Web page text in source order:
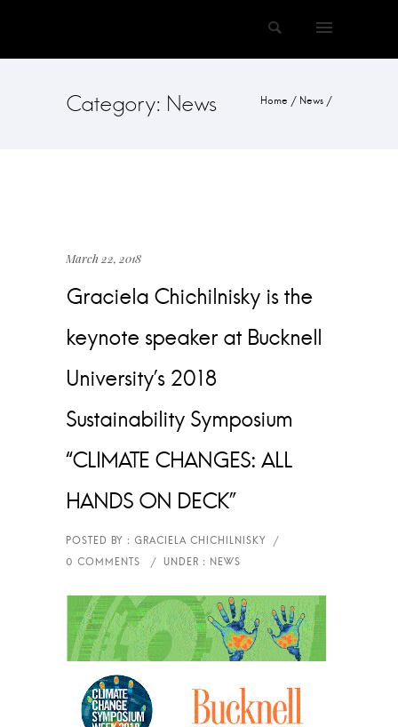
Category: News Home / News /
March 22, 2018
Graciela Chichilnisky is the
keynote speaker at Bucknell
University’s 2018
Sustainability Symposium
“CLIMATE CHANGES: ALL
HANDS ON DECK”